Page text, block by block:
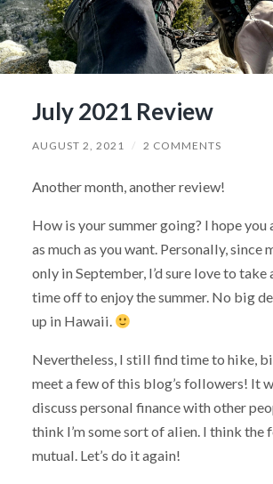
July 2021 Review
AUGUST 2, 2021 / 2 COMMENTS
Another month, another review!
How is your summer going? I hope you
as much as you want. Personally, since
only in September, I’d sure love to
time off to enjoy the summer. No big
up in Hawaii.
Nevertheless, I still find time to hike,
meet a few of this blog’s followers! It
discuss personal finance with other
think I’m some sort of alien. I think the
mutual. Let’s do it again!